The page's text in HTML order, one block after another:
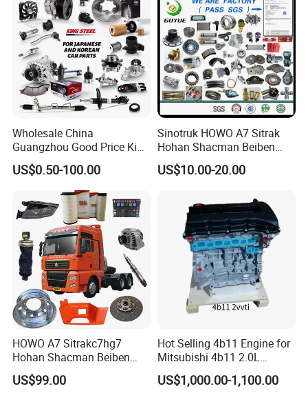
Wholesale China
Guangzhou Good Price King
Steel Auto Spare Parts for
Japan Korean Car Toyota
Corolla Hyundai Suzuki
Vitara Nissan Auto-Parts
US$0.50-100.00
Sinotruk HOWO A7 Sitrak
Hohan Shacman Beiben
Foton FAW Dongfeng Fuwa
BPW Trailer Tractor Truck
US$10.00-20.00
HOWO A7 Sitrakc7hg7
Hohan Shacman Beiben
Foton Fweichai Engine
Sinotruk Trailer Tractor
US$99.00
Hot Selling 4b11 Engine for
Mitsubishi 4b11 2.0L
Engines for Mitsubishi
Lancer 2vvti
US$1,000.00-1,100.00